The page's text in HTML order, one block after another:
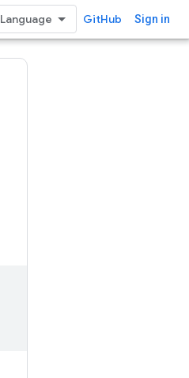
GitHub Sign in